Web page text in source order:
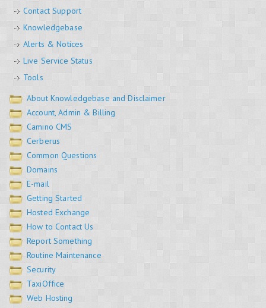
Contact Support
Knowledgebase
Alerts & Notices
Live Service Status
Tools
About Knowledgebase and Disclaimer
Account, Admin & Billing
Camino CMS
Cerberus
Common Questions
Domains
E-mail
Getting Started
Hosted Exchange
How to Contact Us
Report Something
Routine Maintenance
Security
TaxiOffice
Web Hosting